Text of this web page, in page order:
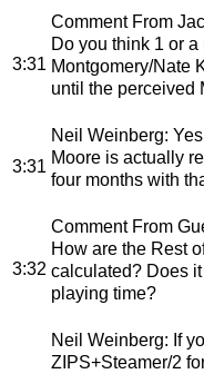
3:31
Comment From
Do you think 1 or
Montgomery/Nate
until the perceived
3:31
Neil Weinberg:
Moore is actually
four months with
3:32
Comment From
How are the Rest
calculated? Does
playing time?
Neil Weinberg: If
ZIPS+Steamer/2